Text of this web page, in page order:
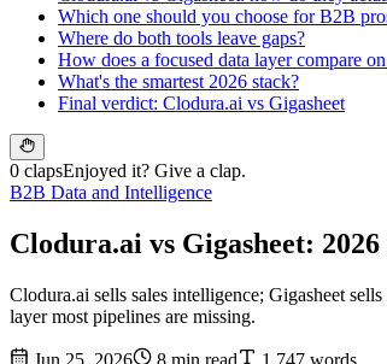
Which one should you choose for B2B
Where do both tools leave gaps?
How does a focused data layer compare
What's the smartest 2026 stack?
Final verdict: Clodura.ai vs Gigasheet
0 clapsEnjoyed it? Give a clap.
B2B Data and Intelligence
Clodura.ai vs Gigasheet:
Clodura.ai sells sales intelligence; Gigasheet
layer most pipelines are missing.